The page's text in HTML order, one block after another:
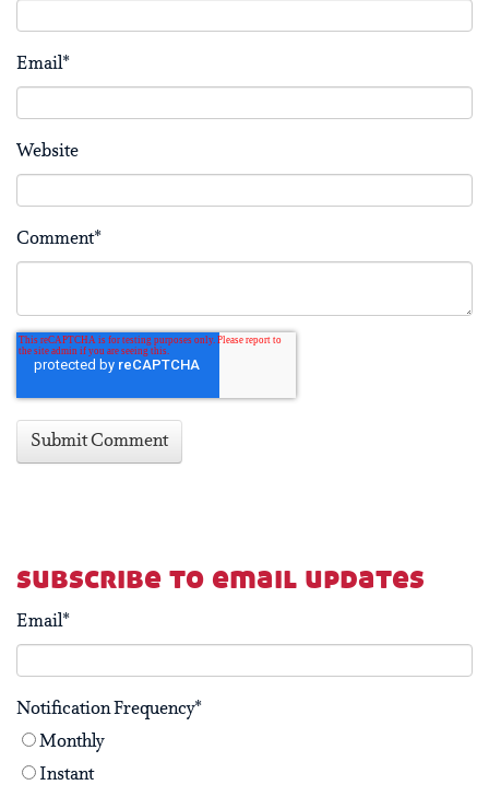
Email*
Website
Comment*
subscribe to email updates
Email*
Notification Frequency*
Monthly
Instant